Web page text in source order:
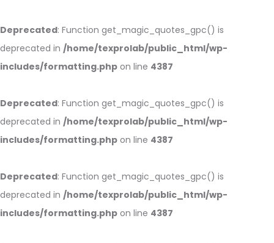
Deprecated: Function get_magic_quotes_gpc() is
deprecated in /home/texprolab/public_html/wp-
includes/formatting.php on line 4387
Deprecated: Function get_magic_quotes_gpc() is
deprecated in /home/texprolab/public_html/wp-
includes/formatting.php on line 4387
Deprecated: Function get_magic_quotes_gpc() is
deprecated in /home/texprolab/public_html/wp-
includes/formatting.php on line 4387